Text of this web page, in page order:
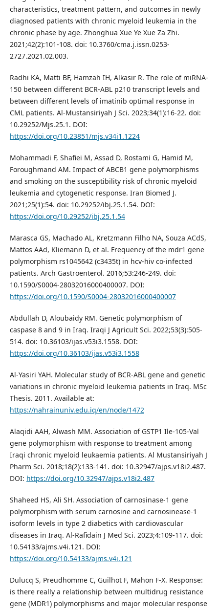
characteristics, treatment pattern, and outcomes in newly
diagnosed patients with chronic myeloid leukemia in the
chronic phase by age. Zhonghua Xue Ye Xue Za Zhi.
2021;42(2):101-108. doi: 10.3760/cma.j.issn.0253-
2727.2021.02.003.
Radhi KA, Matti BF, Hamzah IH, Alkasir R. The role of miRNA-
150 between different BCR-ABL p210 transcript levels and
between different levels of imatinib optimal response in
CML patients. Al-Mustansiriyah J Sci. 2023;34(1):16-22. doi:
10.29252/Mjs.25.1. DOI:
https://doi.org/10.23851/mjs.v34i1.1224
Mohammadi F, Shafiei M, Assad D, Rostami G, Hamid M,
Foroughmand AM. Impact of ABCB1 gene polymorphisms
and smoking on the susceptibility risk of chronic myeloid
leukemia and cytogenetic response. Iran Biomed J.
2021;25(1):54. doi: 10.29252/ibj.25.1.54. DOI:
https://doi.org/10.29252/ibj.25.1.54
Marasca GS, Machado AL, Kretzmann Filho NA, Souza ACdS,
Mattos AAd, Kliemann D, et al. Frequency of the mdr1 gene
polymorphism rs1045642 (c3435t) in hcv-hiv co-infected
patients. Arch Gastroenterol. 2016;53:246-249. doi:
10.1590/S0004-28032016000400007. DOI:
https://doi.org/10.1590/S0004-28032016000400007
Abdullah D, Aloubaidy RM. Genetic polymorphism of
caspase 8 and 9 in Iraq. Iraqi J Agricult Sci. 2022;53(3):505-
514. doi: 10.36103/ijas.v53i3.1558. DOI:
https://doi.org/10.36103/ijas.v53i3.1558
Al-Yasiri YAH. Molecular study of BCR-ABL gene and genetic
variations in chronic myeloid leukemia patients in Iraq. MSc
Thesis. 2011. Available at:
https://nahrainuniv.edu.iq/en/node/1472
Alaqidi AAH, Alwash MM. Association of GSTP1 Ile-105-Val
gene polymorphism with response to treatment among
Iraqi chronic myeloid leukaemia patients. Al Mustansiriyah J
Pharm Sci. 2018;18(2):133-141. doi: 10.32947/ajps.v18i2.487.
DOI: https://doi.org/10.32947/ajps.v18i2.487
Shaheed HS, Ali SH. Association of carnosinase-1 gene
polymorphism with serum carnosine and carnosinease-1
isoform levels in type 2 diabetics with cardiovascular
diseases in Iraq. Al-Rafidain J Med Sci. 2023;4:109-117. doi:
10.54133/ajms.v4i.121. DOI:
https://doi.org/10.54133/ajms.v4i.121
Dulucq S, Preudhomme C, Guilhot F, Mahon F-X. Response:
is there really a relationship between multidrug resistance
gene (MDR1) polymorphisms and major molecular response